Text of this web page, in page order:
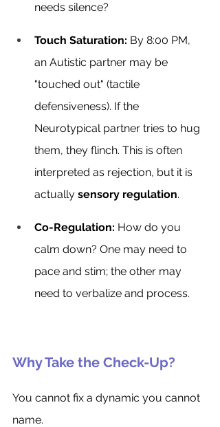
needs silence?
Touch Saturation: By 8:00 PM,
an Autistic partner may be
"touched out" (tactile
defensiveness). If the
Neurotypical partner tries to hug
them, they flinch. This is often
interpreted as rejection, but it is
actually sensory regulation.
Co-Regulation: How do you
calm down? One may need to
pace and stim; the other may
need to verbalize and process.
Why Take the Check-Up?
You cannot fix a dynamic you cannot
name.